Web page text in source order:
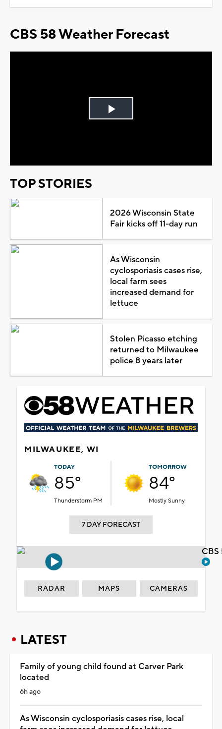
CBS 58 Weather Forecast
Play
TOP STORIES
2026 Wisconsin State
Fair kicks off 11-day run
As Wisconsin
cyclosporiasis cases rise,
local farm sees
increased demand for
lettuce
Stolen Picasso etching
returned to Milwaukee
police 8 years later
MILWAUKEE, WI
TODAY
85°
Thunderstorm PM
TOMORROW
84°
Mostly Sunny
7 DAY FORECAST
RADAR MAPS CAMERAS
LATEST
Family of young child found at Carver Park
located
6h ago
As Wisconsin cyclosporiasis cases rise, local